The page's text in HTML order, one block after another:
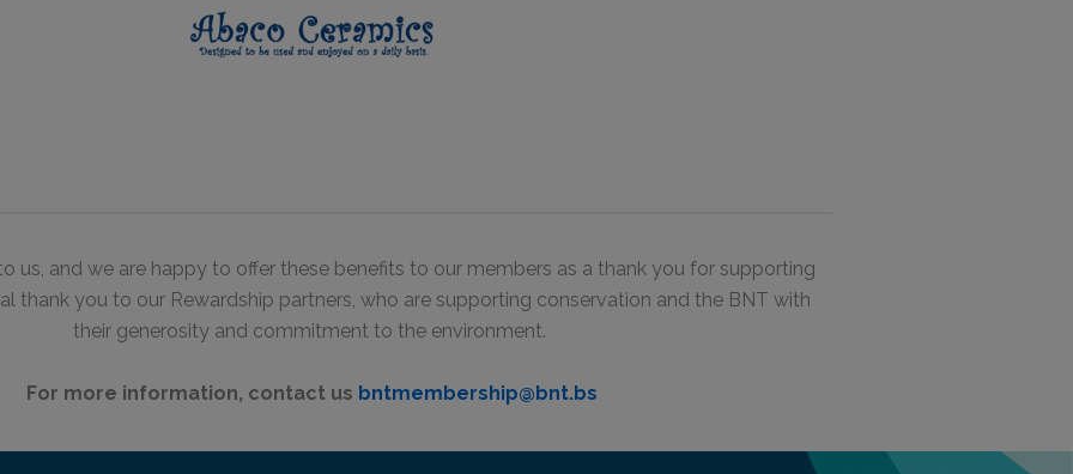
us, and we are happy to offer these benefits to our members as a thank you for supporting
thank you to our Rewardship partners, who are supporting conservation and the BNT with
their generosity and commitment to the environment.
For more information, contact us bntmembership@bnt.bs